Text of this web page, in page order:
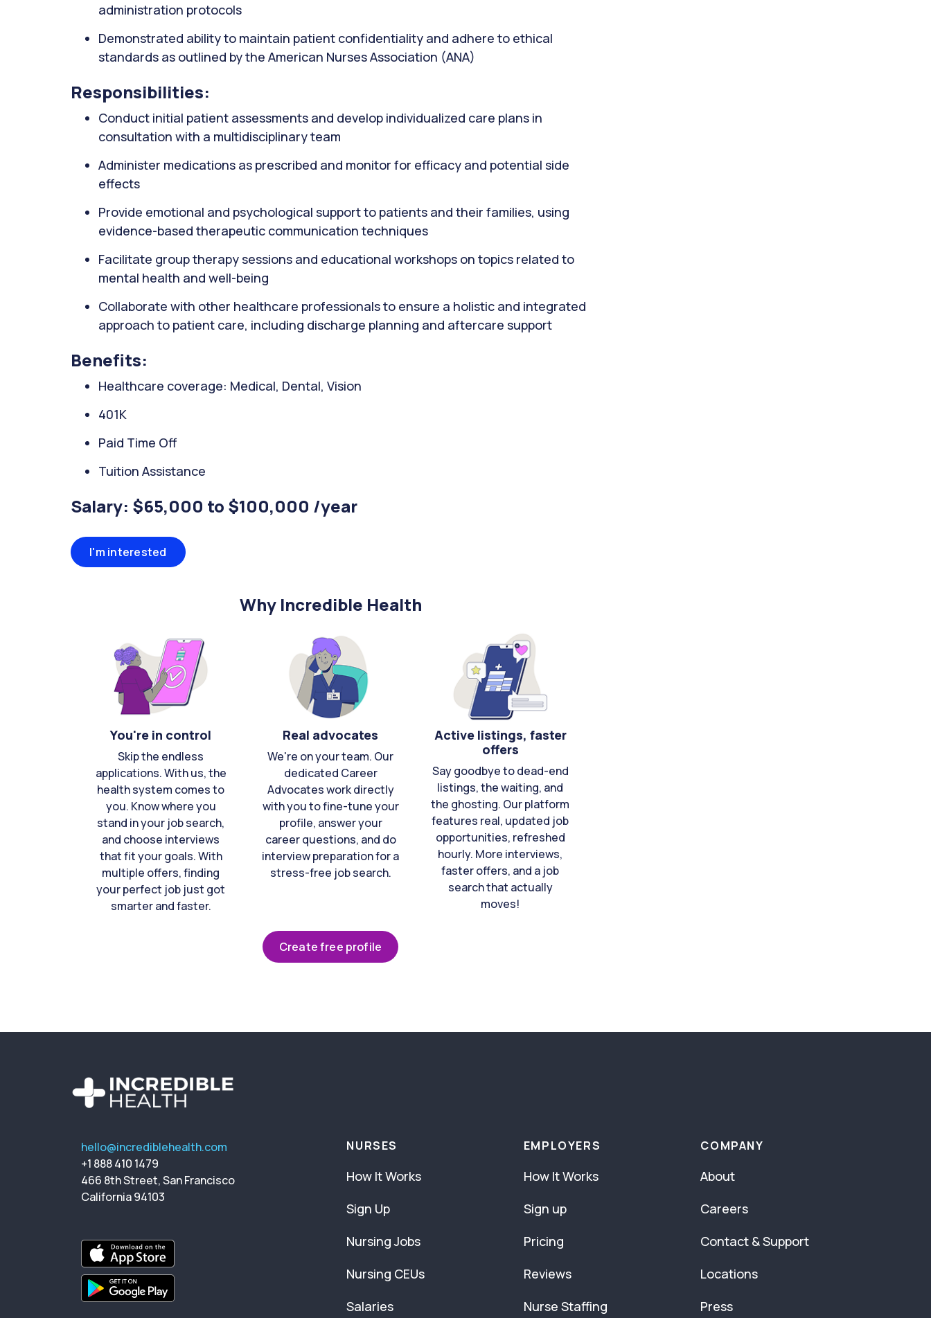
administration protocols
Demonstrated ability to maintain patient confidentiality and adhere to ethical
standards as outlined by the American Nurses Association (ANA)
Responsibilities:
Conduct initial patient assessments and develop individualized care plans in
consultation with a multidisciplinary team
Administer medications as prescribed and monitor for efficacy and potential side
effects
Provide emotional and psychological support to patients and their families, using
evidence-based therapeutic communication techniques
Facilitate group therapy sessions and educational workshops on topics related to
mental health and well-being
Collaborate with other healthcare professionals to ensure a holistic and integrated
approach to patient care, including discharge planning and aftercare support
Benefits:
Healthcare coverage: Medical, Dental, Vision
401K
Paid Time Off
Tuition Assistance
Salary: $65,000 to $100,000 /year
I'm interested
Why Incredible Health
You're in control
Skip the endless
applications. With us, the
health system comes to
you. Know where you
stand in your job search,
and choose interviews
that fit your goals. With
multiple offers, finding
your perfect job just got
smarter and faster.
Real advocates
We're on your team. Our
dedicated Career
Advocates work directly
with you to fine-tune your
profile, answer your
career questions, and do
interview preparation for a
stress-free job search.
Active listings, faster
offers
Say goodbye to dead-end
listings, the waiting, and
the ghosting. Our platform
features real, updated job
opportunities, refreshed
hourly. More interviews,
faster offers, and a job
search that actually
moves!
Create free profile
hello@incrediblehealth.com
+1 888 410 1479
466 8th Street, San Francisco
California 94103
NURSES
How It Works
Sign Up
Nursing Jobs
Nursing CEUs
Salaries
EMPLOYERS
How It Works
Sign up
Pricing
Reviews
Nurse Staffing
COMPANY
About
Careers
Contact & Support
Locations
Press